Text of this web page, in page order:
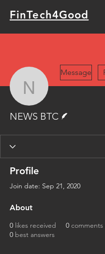
FinTech4Good
NEWS
Message
NEWS BTC
Profile
Join date: Sep 21, 2020
About
0 likes received 0 comments
0 best answers